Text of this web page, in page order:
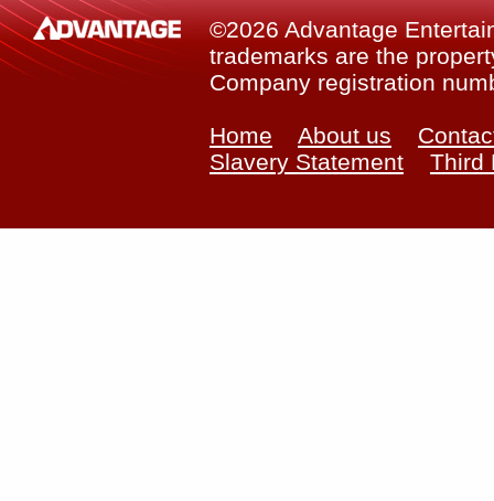
©2026 Advantage
trademarks are the
Company registration
Home About us
Slavery Statement
Third